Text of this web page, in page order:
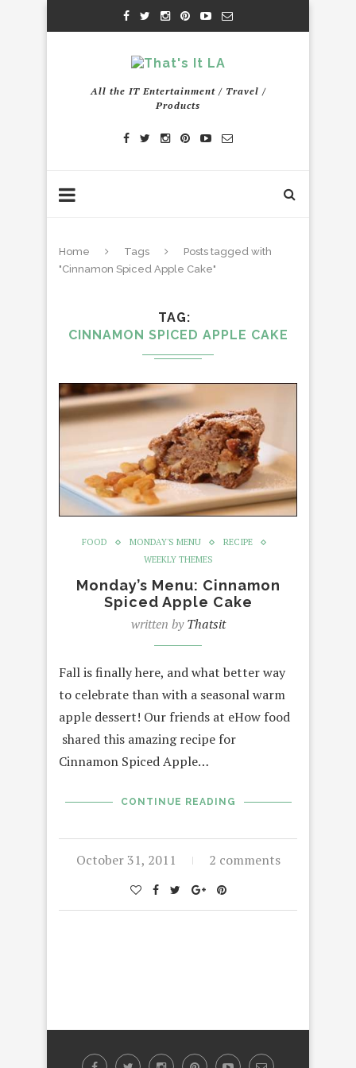
All the IT Entertainment / Travel /
Products
Home Tags
Posts tagged with
"Cinnamon Spiced Apple Cake"
TAG
CINNAMON SPICED APPLE CAKE
FOOD MONDAY'S MENU
RECIPE
WEEKLY THEMES
Monday’s Menu: Cinnamon
Spiced Apple Cake
written byThatsit
Fall is finally here, and what better way
to celebrate than with a seasonal warm
apple dessert! Our friends at eHow food
shared this amazing recipe for
Cinnamon Spiced Apple…
CONTINUE READING
October 31, 2011 2 comments